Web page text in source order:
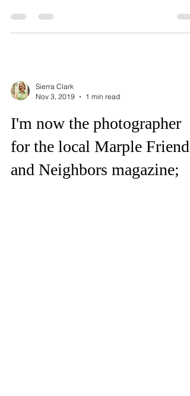
Sierra Clark
Nov 3, 2019
1 min read
I'm now the photographer
for the local Marple Friends
and Neighbors magazine;